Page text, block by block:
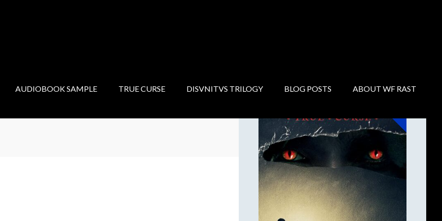
AUDIOBOOK SAMPLE TRUE CURSE DISVNITVS TRILOGY BLOG POSTS ABOUT WF RAST
Sidebar
NOW AVAILABLE!